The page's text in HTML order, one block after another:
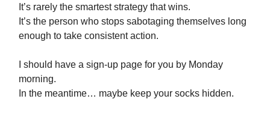
It’s rarely the smartest strategy that wins.
It’s the person who stops sabotaging themselves long
enough to take consistent action.
I should have a sign-up page for you by Monday
morning.
In the meantime… maybe keep your socks hidden.